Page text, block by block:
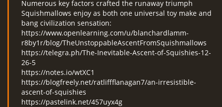
Numerous key factors crafted the runaway triumph
Squishmallows enjoy as both one universal toy make and
bang civilization sensation:
https://www.openlearning.com/u/blanchardlamm-
r8by1r/blog/TheUnstoppableAscentFromSquishmallows
https://telegra.ph/The-Inevitable-Ascent-of-Squishies-12-
26-5
https://notes.io/wtXC1
https://blogfreely.net/ratliffflanagan7/an-irresistible-
ascent-of-squishies
https://pastelink.net/457uyx4g